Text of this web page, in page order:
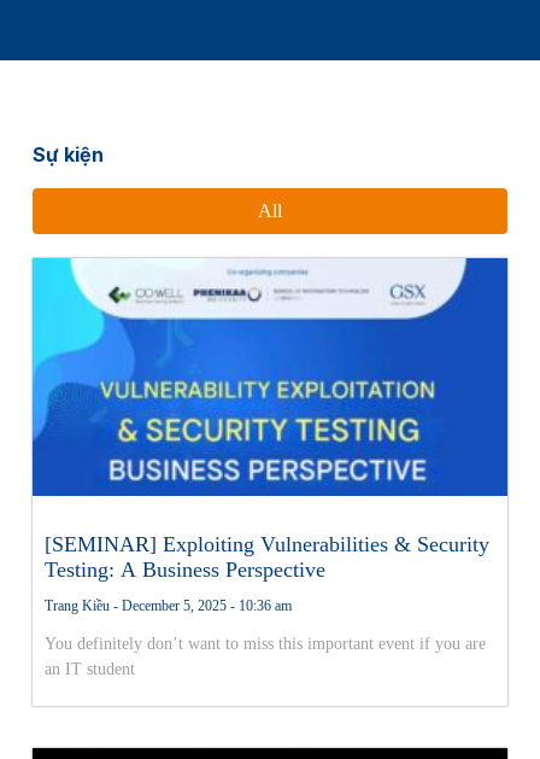
Sự kiện
All
[SEMINAR] Exploiting Vulnerabilities & Security
Testing: A Business Perspective
Trang Kiều December 5, 2025 10:36 am
You definitely don’t want to miss this important event if you are
an IT student